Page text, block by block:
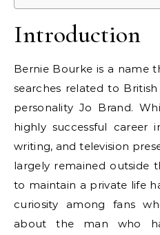
Introduction
Bernie Bourke is a name
searches related to
personality Jo Brand.
highly successful career
writing, and television
largely remained outside
to maintain a private life
curiosity among fans
about the man who